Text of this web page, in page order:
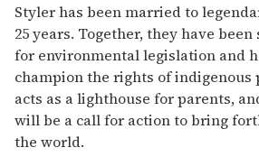
Styler has been married to
25 years. Together, they have
for environmental legislation and
champion the rights of indigenous
acts as a lighthouse for parents,
will be a call for action to bring
the world.